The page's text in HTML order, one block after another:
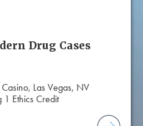
Drug Cases
Las Vegas, NV
Ethics Credit